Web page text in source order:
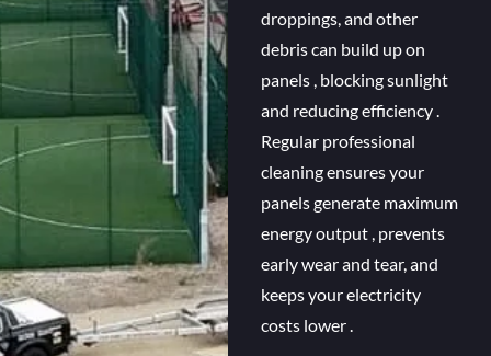
droppings, and other
debris can build up on
panels , blocking sunlight
and reducing efficiency .
Regular professional
cleaning ensures your
panels generate maximum
energy output , prevents
early wear and tear, and
keeps your electricity
costs lower .